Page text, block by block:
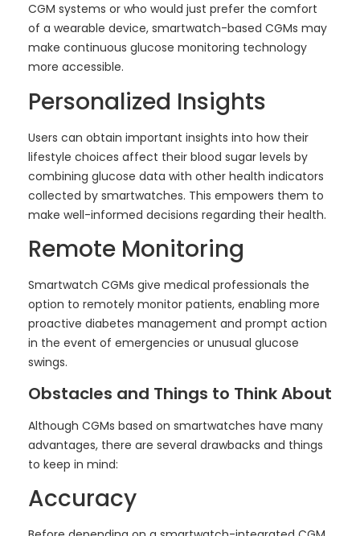
CGM systems or who would just prefer the comfort
of a wearable device, smartwatch-based CGMs may
make continuous glucose monitoring technology
more accessible.
Personalized Insights
Users can obtain important insights into how their
lifestyle choices affect their blood sugar levels by
combining glucose data with other health indicators
collected by smartwatches. This empowers them to
make well-informed decisions regarding their health.
Remote Monitoring
Smartwatch CGMs give medical professionals the
option to remotely monitor patients, enabling more
proactive diabetes management and prompt action
in the event of emergencies or unusual glucose
swings.
Obstacles and Things to Think About
Although CGMs based on smartwatches have many
advantages, there are several drawbacks and things
to keep in mind:
Accuracy